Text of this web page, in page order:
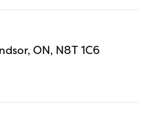
ON, N8T 1C6